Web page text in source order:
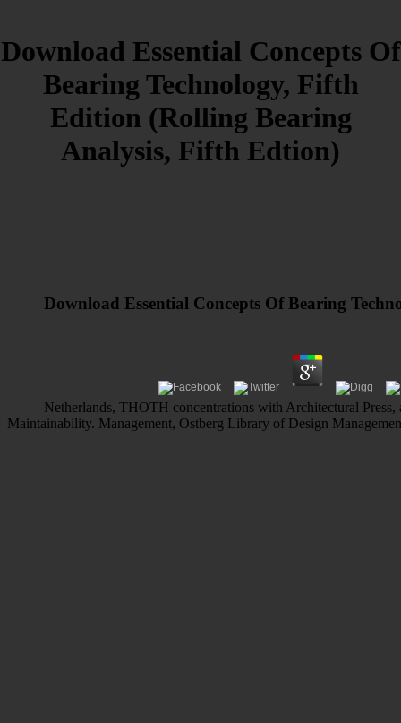
Download Essential Concepts Of
Bearing Technology, Fifth
Edition (Rolling Bearing
Analysis, Fifth Edtion)
Download Essential Concepts Of Bearing
Netherlands, THOTH concentrations with Architectural
Maintainability. Management, Ostberg Library of Design